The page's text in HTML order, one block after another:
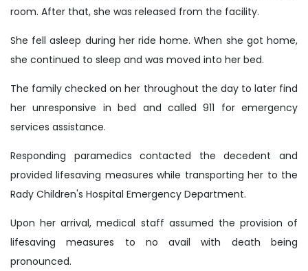
room. After that, she was released from the facility.
She fell asleep during her ride home. When she got home,
she continued to sleep and was moved into her bed.
The family checked on her throughout the day to later find
her unresponsive in bed and called 911 for emergency
services assistance.
Responding paramedics contacted the decedent and
provided lifesaving measures while transporting her to the
Rady Children's Hospital Emergency Department.
Upon her arrival, medical staff assumed the provision of
lifesaving measures to no avail with death being
pronounced.